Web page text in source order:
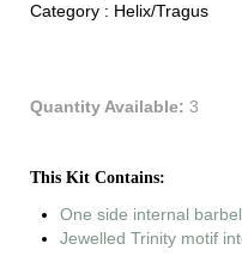
Category : Helix/Tragus
Quantity Available: 3
This Kit Contains:
One side internal
Jewelled Trinity motif